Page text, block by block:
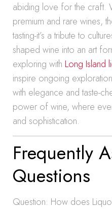
abiding love for the craft.
premium and rare wines,
tasting-it’s a tribute to
shaped wine into an art
exploring with Long Island
inspire ongoing
with elegance and taste-
power of wine, where
and sophistication.
Frequently
Questions
Question: How does